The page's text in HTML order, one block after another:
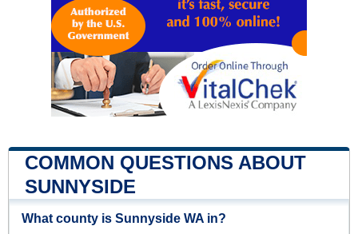
COMMON QUESTIONS ABOUT
SUNNYSIDE
What county is Sunnyside WA in?